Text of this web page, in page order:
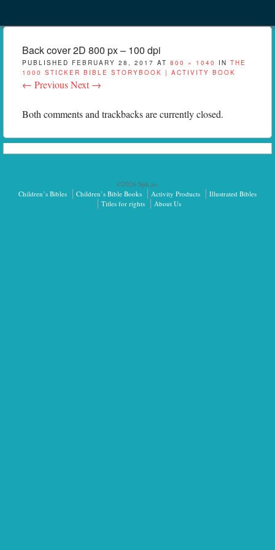
menu
Back cover 2D 800 px – 100 dpi
PUBLISHED FEBRUARY 28, 2017 AT 800 × 1040 IN THE
1000 STICKER BIBLE STORYBOOK | ACTIVITY BOOK
← PreviousNext →
Both comments and trackbacks are currently closed.
©2026 Sph.as.
Children’s Bibles
Children’s Bible Books Activity Products
Illustrated Bibles
Titles for rights
About Us